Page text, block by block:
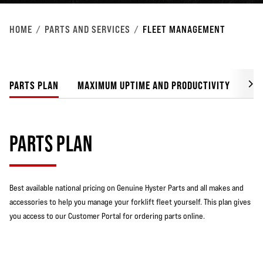
HOME PARTS AND SERVICES FLEET MANAGEMENT
PARTS PLAN MAXIMUM UPTIME AND PRODUCTIVITY
PARTS PLAN
Best available national pricing on Genuine Hyster Parts and all makes and
accessories to help you manage your forklift fleet yourself. This plan gives
you access to our Customer Portal for ordering parts online.